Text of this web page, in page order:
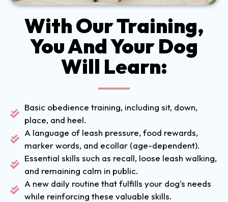
With Our Training,
You And Your Dog
Will Learn:
Basic obedience training, including sit, down,
place, and heel.
A language of leash pressure, food rewards,
marker words, and ecollar (age-dependent).
Essential skills such as recall, loose leash walking,
and remaining calm in public.
A new daily routine that fulfills your dog's needs
while reinforcing these valuable skills.